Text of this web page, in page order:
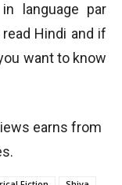
language par
Hindi and if
want to know
earns from